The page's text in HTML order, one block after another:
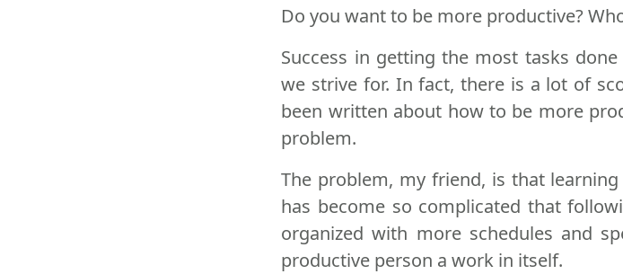
Do you want to be more productive?
Success in getting the most tasks
we strive for. In fact, there is a lot of
been written about how to be more
problem.
The problem, my friend, is that
has become so complicated that
organized with more schedules and
productive person a work in itself.